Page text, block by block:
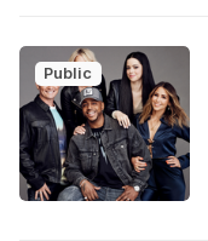
Public